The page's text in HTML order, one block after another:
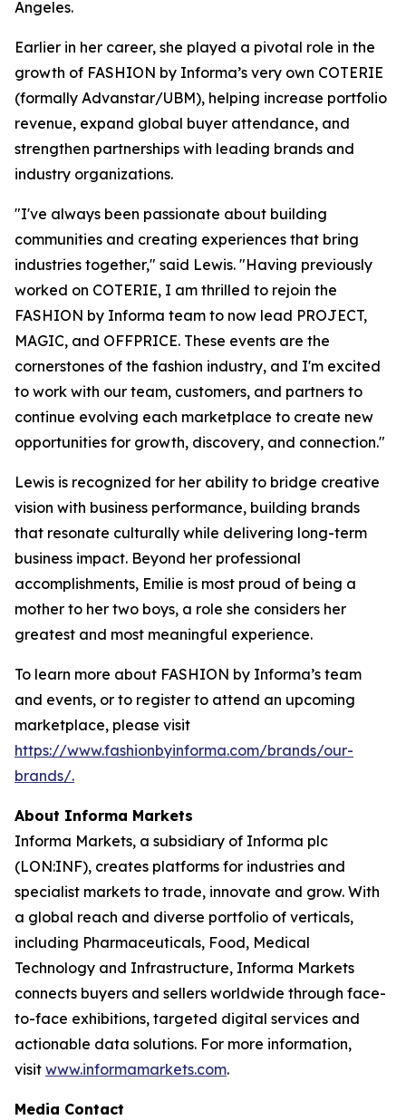
Angeles.
Earlier in her career, she played a pivotal role in the
growth of FASHION by Informa’s very own COTERIE
(formally Advanstar/UBM), helping increase portfolio
revenue, expand global buyer attendance, and
strengthen partnerships with leading brands and
industry organizations.
"I've always been passionate about building
communities and creating experiences that bring
industries together," said Lewis. "Having previously
worked on COTERIE, I am thrilled to rejoin the
FASHION by Informa team to now lead PROJECT,
MAGIC, and OFFPRICE. These events are the
cornerstones of the fashion industry, and I'm excited
to work with our team, customers, and partners to
continue evolving each marketplace to create new
opportunities for growth, discovery, and connection."
Lewis is recognized for her ability to bridge creative
vision with business performance, building brands
that resonate culturally while delivering long-term
business impact. Beyond her professional
accomplishments, Emilie is most proud of being a
mother to her two boys, a role she considers her
greatest and most meaningful experience.
To learn more about FASHION by Informa’s team
and events, or to register to attend an upcoming
marketplace, please visit
https://www.fashionbyinforma.com/brands/our-
brands/.
About Informa Markets
Informa Markets, a subsidiary of Informa plc
(LON:INF), creates platforms for industries and
specialist markets to trade, innovate and grow. With
a global reach and diverse portfolio of verticals,
including Pharmaceuticals, Food, Medical
Technology and Infrastructure, Informa Markets
connects buyers and sellers worldwide through face-
to-face exhibitions, targeted digital services and
actionable data solutions. For more information,
visit www.informamarkets.com.
Media Contact